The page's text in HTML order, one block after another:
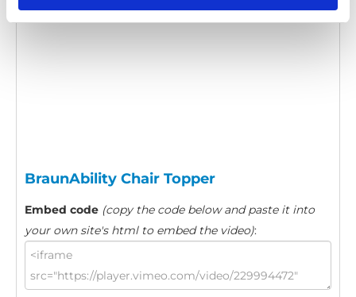
Pleaseallow all cookiesto watch this video.
BraunAbility Chair Topper
Embed code (copy the code below and paste it into
your own site's html to embed the video):